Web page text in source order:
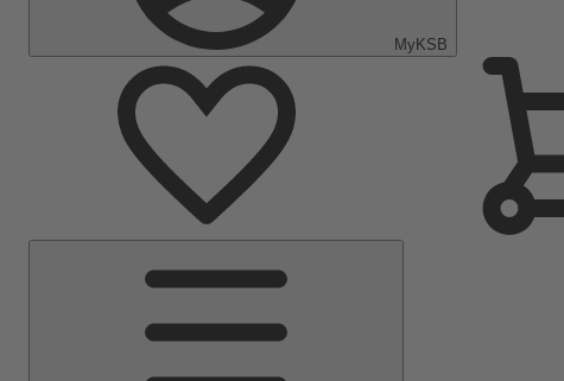
MyKSB